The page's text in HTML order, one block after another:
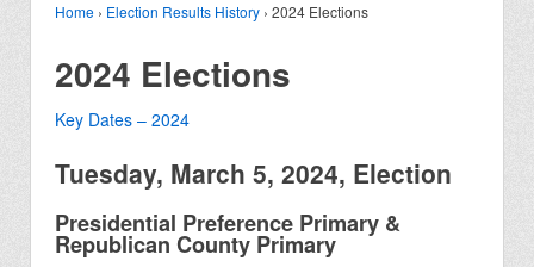
Home › Election Results History › 2024 Elections
2024 Elections
Key Dates – 2024
Tuesday, March 5, 2024, Election
Presidential Preference Primary &
Republican County Primary